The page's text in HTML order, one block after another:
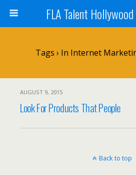
FLA Talent
Tags › In Internet
AUGUST 9, 2015
Look For Products That People
Back to top